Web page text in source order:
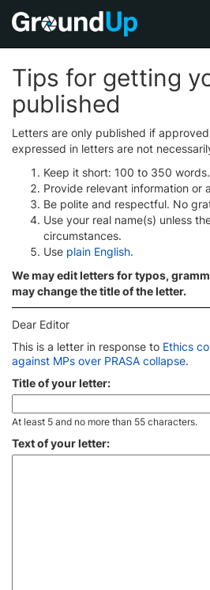
Tips for getting
published
Letters are only published if
expressed in letters are not
Keep it short: 100 to 350 words.
Provide relevant information or
Be polite and respectful. No
Use your real name(s) unless
circumstances.
Use plain English.
We may edit letters for typos,
may change the title of the letter.
Dear Editor
This is a letter in response to Ethics
against MPs over PRASA collapse.
Title of your letter:
At least 5 and no more than 55 characters.
Text of your letter: